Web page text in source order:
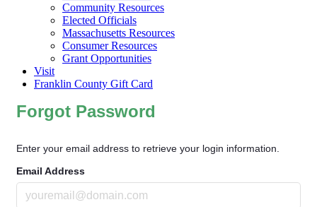
Community Resources
Elected Officials
Massachusetts Resources
Consumer Resources
Grant Opportunities
Visit
Franklin County Gift Card
Forgot Password
Enter your email address to retrieve your login information.
Email Address